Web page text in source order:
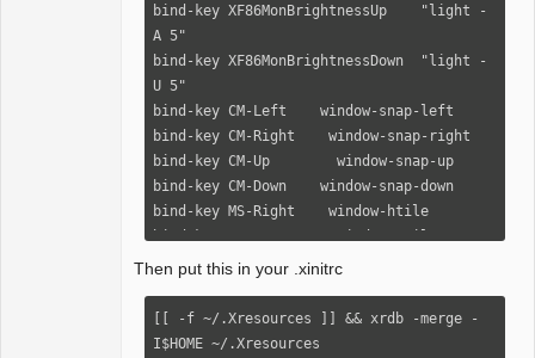
bind-key XF86MonBrightnessUp    "light -
A 5"
bind-key XF86MonBrightnessDown  "light -
U 5"
bind-key CM-Left    window-snap-left
bind-key CM-Right    window-snap-right
bind-key CM-Up        window-snap-up
bind-key CM-Down    window-snap-down
bind-key MS-Right    window-htile
bind-key MS-Up        window-vtile
bind-key MS-Left    window-hmaximize
bind-key MS-i        "iceweasel-uxp"
Then put this in your .xinitrc
[[ -f ~/.Xresources ]] && xrdb -merge -
I$HOME ~/.Xresources